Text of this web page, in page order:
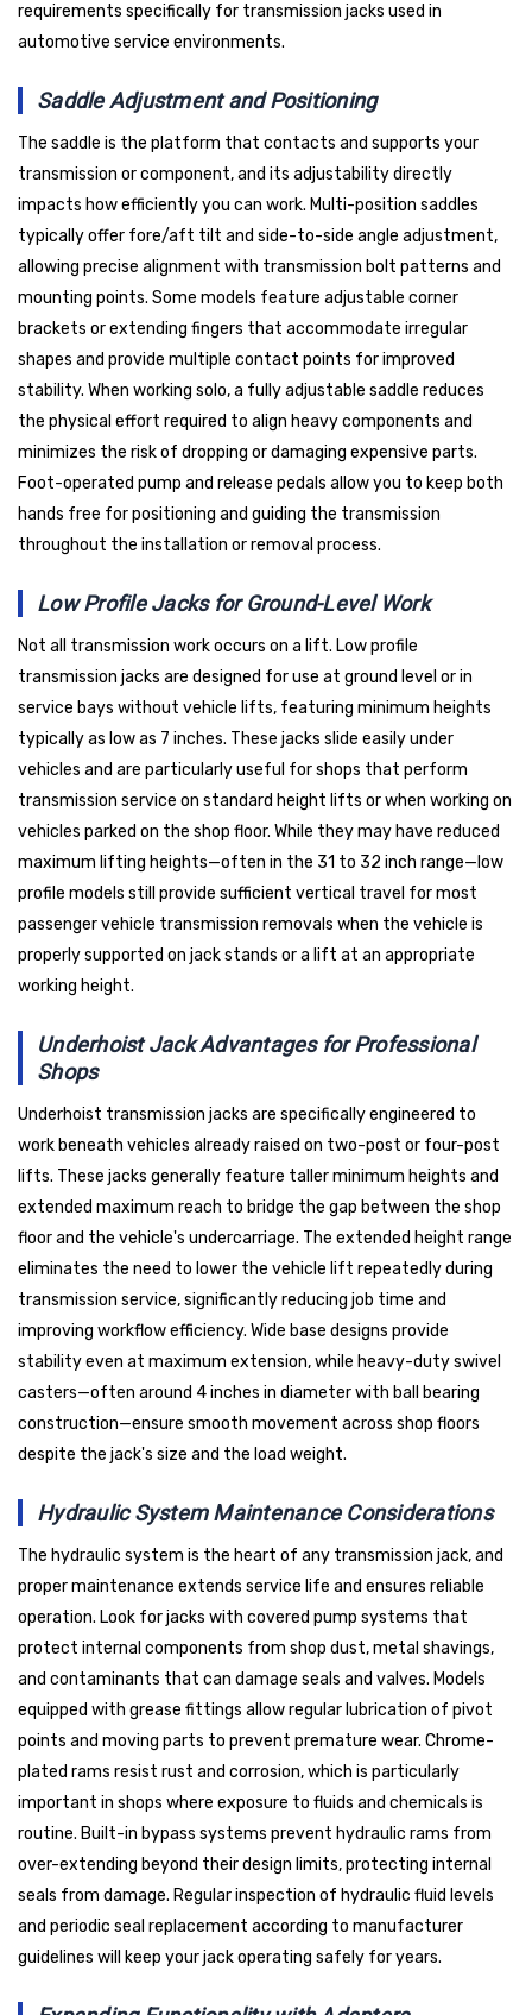
requirements specifically for transmission jacks used in
automotive service environments.
Saddle Adjustment and Positioning
The saddle is the platform that contacts and supports your
transmission or component, and its adjustability directly
impacts how efficiently you can work. Multi-position saddles
typically offer fore/aft tilt and side-to-side angle adjustment,
allowing precise alignment with transmission bolt patterns and
mounting points. Some models feature adjustable corner
brackets or extending fingers that accommodate irregular
shapes and provide multiple contact points for improved
stability. When working solo, a fully adjustable saddle reduces
the physical effort required to align heavy components and
minimizes the risk of dropping or damaging expensive parts.
Foot-operated pump and release pedals allow you to keep both
hands free for positioning and guiding the transmission
throughout the installation or removal process.
Low Profile Jacks for Ground-Level Work
Not all transmission work occurs on a lift. Low profile
transmission jacks are designed for use at ground level or in
service bays without vehicle lifts, featuring minimum heights
typically as low as 7 inches. These jacks slide easily under
vehicles and are particularly useful for shops that perform
transmission service on standard height lifts or when working on
vehicles parked on the shop floor. While they may have reduced
maximum lifting heights—often in the 31 to 32 inch range—low
profile models still provide sufficient vertical travel for most
passenger vehicle transmission removals when the vehicle is
properly supported on jack stands or a lift at an appropriate
working height.
Underhoist Jack Advantages for Professional
Shops
Underhoist transmission jacks are specifically engineered to
work beneath vehicles already raised on two-post or four-post
lifts. These jacks generally feature taller minimum heights and
extended maximum reach to bridge the gap between the shop
floor and the vehicle's undercarriage. The extended height range
eliminates the need to lower the vehicle lift repeatedly during
transmission service, significantly reducing job time and
improving workflow efficiency. Wide base designs provide
stability even at maximum extension, while heavy-duty swivel
casters—often around 4 inches in diameter with ball bearing
construction—ensure smooth movement across shop floors
despite the jack's size and the load weight.
Hydraulic System Maintenance Considerations
The hydraulic system is the heart of any transmission jack, and
proper maintenance extends service life and ensures reliable
operation. Look for jacks with covered pump systems that
protect internal components from shop dust, metal shavings,
and contaminants that can damage seals and valves. Models
equipped with grease fittings allow regular lubrication of pivot
points and moving parts to prevent premature wear. Chrome-
plated rams resist rust and corrosion, which is particularly
important in shops where exposure to fluids and chemicals is
routine. Built-in bypass systems prevent hydraulic rams from
over-extending beyond their design limits, protecting internal
seals from damage. Regular inspection of hydraulic fluid levels
and periodic seal replacement according to manufacturer
guidelines will keep your jack operating safely for years.